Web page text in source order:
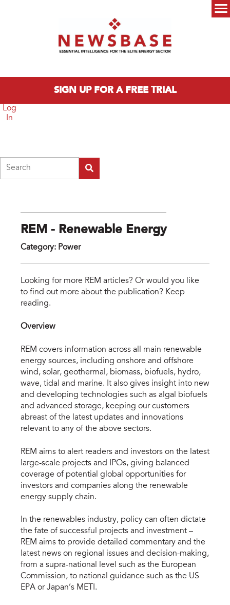
SIGN UP FOR A FREE TRIAL
Log
In
REM - Renewable Energy
Category: Power
Looking for more REM articles? Or would you like
to find out more about the publication? Keep
reading.
Overview
REM covers information across all main renewable
energy sources, including onshore and offshore
wind, solar, geothermal, biomass, biofuels, hydro,
wave, tidal and marine. It also gives insight into new
and developing technologies such as algal biofuels
and advanced storage, keeping our customers
abreast of the latest updates and innovations
relevant to any of the above sectors.
REM aims to alert readers and investors on the latest
large-scale projects and IPOs, giving balanced
coverage of potential global opportunities for
investors and companies along the renewable
energy supply chain.
In the renewables industry, policy can often dictate
the fate of successful projects and investment –
REM aims to provide detailed commentary and the
latest news on regional issues and decision-making,
from a supra-national level such as the European
Commission, to national guidance such as the US
EPA or Japan’s METI.